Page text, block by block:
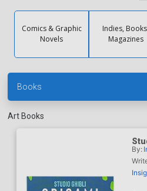
Comics & Graphic
Novels
Indies,
Magazines
Books
Art Books
By: